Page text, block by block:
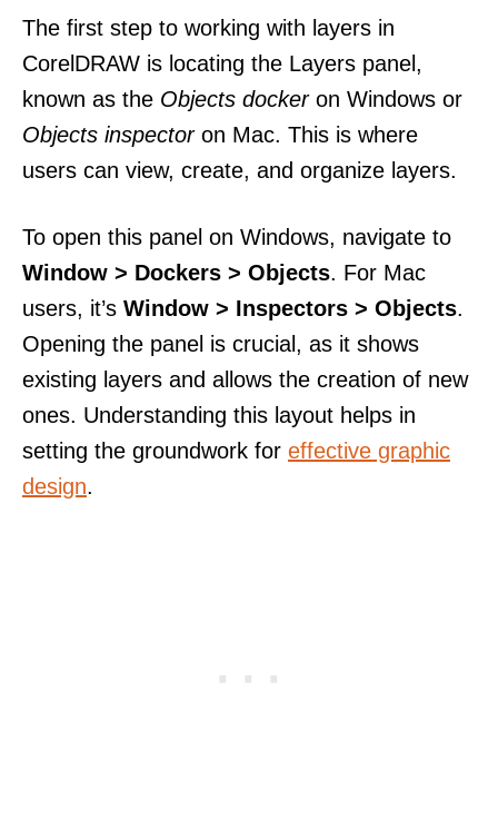
The first step to working with layers in
CorelDRAW is locating the Layers panel,
known as the Objects dockeron Windows or
Objects inspectoron Mac. This is where
users can view, create, and organize layers.
To open this panel on Windows, navigate to
Window > Dockers > Objects. For Mac
users, it’s Window > Inspectors > Objects.
Opening the panel is crucial, as it shows
existing layers and allows the creation of new
ones. Understanding this layout helps in
setting the groundwork for effective graphic
design.